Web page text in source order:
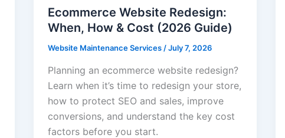
Ecommerce Website Redesign:
When, How & Cost (2026 Guide)
Website Maintenance Services /July 7, 2026
Planning an ecommerce website redesign?
Learn when it’s time to redesign your store,
how to protect SEO and sales, improve
conversions, and understand the key cost
factors before you start.